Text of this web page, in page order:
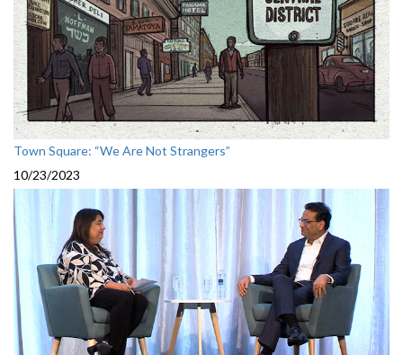
Town Square: “We Are Not Strangers”
10/23/2023